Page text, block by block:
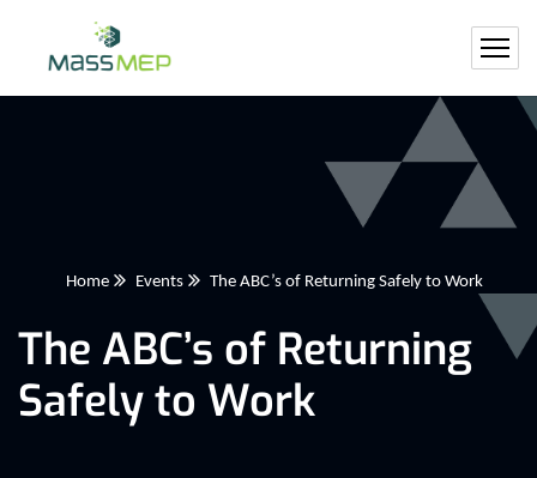
Home Events The ABC’s of Returning Safely to Work
The ABC’s of Returning
Safely to Work